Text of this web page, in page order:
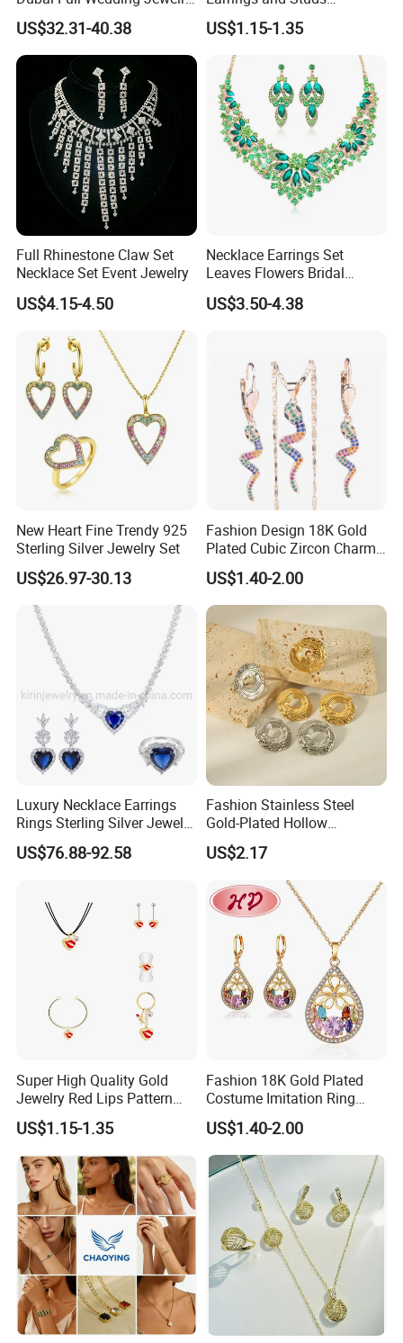
FAQ
------------------------------------------------------------------------------------------------------
--------------------------------------------------------------------------------------
Set for Bridal Wedding
Zirconia Set
US$32.31-40.38
Accessories
US$1.15-1.35
Full Rhinestone Claw Set
Necklace Set Event Jewelry
US$4.15-4.50
Necklace Earrings Set
Leaves Flowers Bridal
Wedding Jewelry Set Gift
US$3.50-4.38
New Heart Fine Trendy 925
Sterling Silver Jewelry Set
US$26.97-30.13
Fashion Design 18K Gold
Plated Cubic Zircon Charm
Jewelry Set
US$1.40-2.00
Luxury Necklace Earrings
Rings Sterling Silver Jewelry
Sets Love Heart Shape
Wedding
US$76.88-92.58
Fashion Stainless Steel
Gold-Plated Hollow
Geometric Earrings Ring Set
Waterproof Non Fading
Women's Daily Gift Jewelry
Set
US$2.17
Super High Quality Gold
Jewelry Red Lips Pattern
Jewelry Set
US$1.15-1.35
Fashion 18K Gold Plated
Costume Imitation Ring
Bracelet Charm Jewelry with
Earring, Pendant, Necklace
Sets Jewelry for Women
US$1.40-2.00